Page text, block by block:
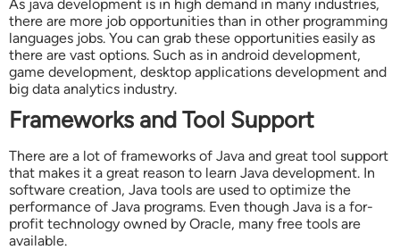
As java development is in high demand in many industries,
there are more job opportunities than in other programming
languages jobs. You can grab these opportunities easily as
there are vast options. Such as in android development,
game development, desktop applications development and
big data analytics industry.
Frameworks and Tool Support
There are a lot of frameworks of Java and great tool support
that makes it a great reason to learn Java development. In
software creation, Java tools are used to optimize the
performance of Java programs. Even though Java is a for-
profit technology owned by Oracle, many free tools are
available.